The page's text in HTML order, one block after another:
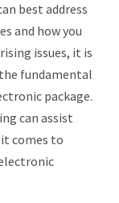
best address
and how you
issues, it is
fundamental
package.
can assist
comes to